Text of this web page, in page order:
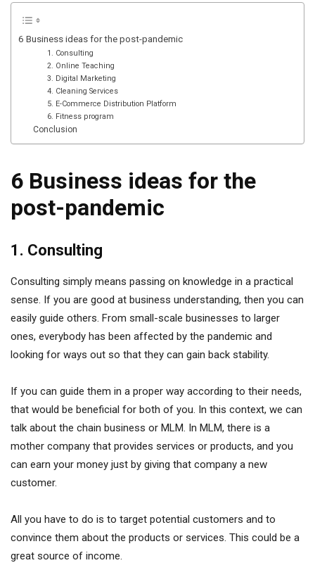
6 Business ideas for the post-pandemic
1. Consulting
2. Online Teaching
3. Digital Marketing
4. Cleaning Services
5. E-Commerce Distribution Platform
6. Fitness program
Conclusion
6 Business ideas for the
post-pandemic
1. Consulting
Consulting simply means passing on knowledge in a practical
sense. If you are good at business understanding, then you can
easily guide others. From small-scale businesses to larger
ones, everybody has been affected by the pandemic and
looking for ways out so that they can gain back stability.
If you can guide them in a proper way according to their needs,
that would be beneficial for both of you. In this context, we can
talk about the chain business or MLM. In MLM, there is a
mother company that provides services or products, and you
can earn your money just by giving that company a new
customer.
All you have to do is to target potential customers and to
convince them about the products or services. This could be a
great source of income.